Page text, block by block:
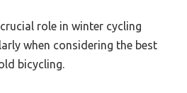
role in winter cycling
when considering the best
bicycling.